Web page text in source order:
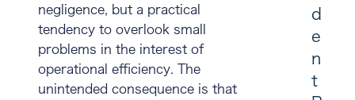
negligence, but a practical
tendency to overlook small
problems in the interest of
operational efficiency. The
unintended consequence is that
d
e
n
t